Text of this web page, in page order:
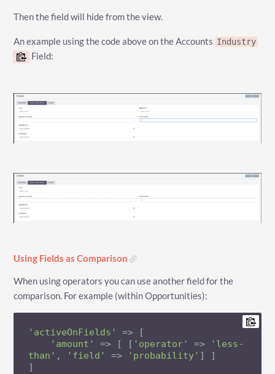
Then the field will hide from the view.
An example using the code above on the Accounts Industry
Field:
Using Fields as Comparison
When using operators you can use another field for the
comparison. For example (within Opportunities):
'activeOnFields'
=> [
'amount'
=> [ [ 'operator' =>
'less-
than' , 'field' => 'probability' ] ]
]